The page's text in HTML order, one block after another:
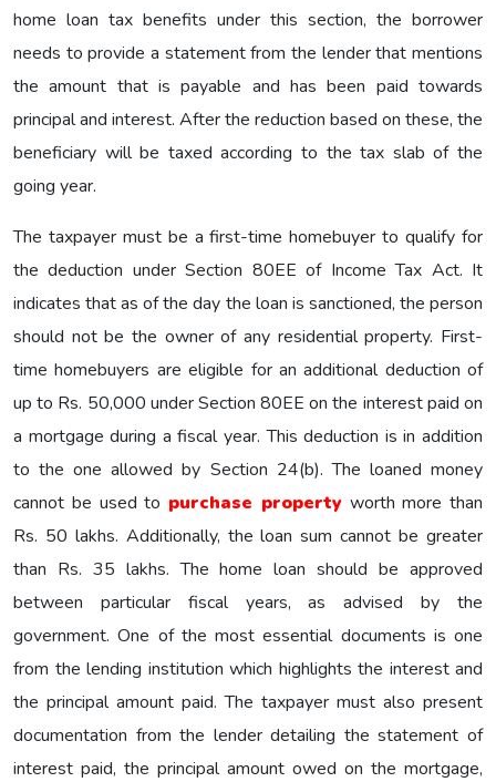
home loan tax benefits under this section, the borrower
needs to provide a statement from the lender that mentions
the amount that is payable and has been paid towards
principal and interest. After the reduction based on these, the
beneficiary will be taxed according to the tax slab of the
going year.
The taxpayer must be a first-time homebuyer to qualify for
the deduction under Section 80EE of Income Tax Act. It
indicates that as of the day the loan is sanctioned, the person
should not be the owner of any residential property. First-
time homebuyers are eligible for an additional deduction of
up to Rs. 50,000 under Section 80EE on the interest paid on
a mortgage during a fiscal year. This deduction is in addition
to the one allowed by Section 24(b). The loaned money
cannot be used to purchase propertyworth more than
Rs. 50 lakhs. Additionally, the loan sum cannot be greater
than Rs. 35 lakhs. The home loan should be approved
between particular fiscal years, as advised by the
government. One of the most essential documents is one
from the lending institution which highlights the interest and
the principal amount paid. The taxpayer must also present
documentation from the lender detailing the statement of
interest paid, the principal amount owed on the mortgage,